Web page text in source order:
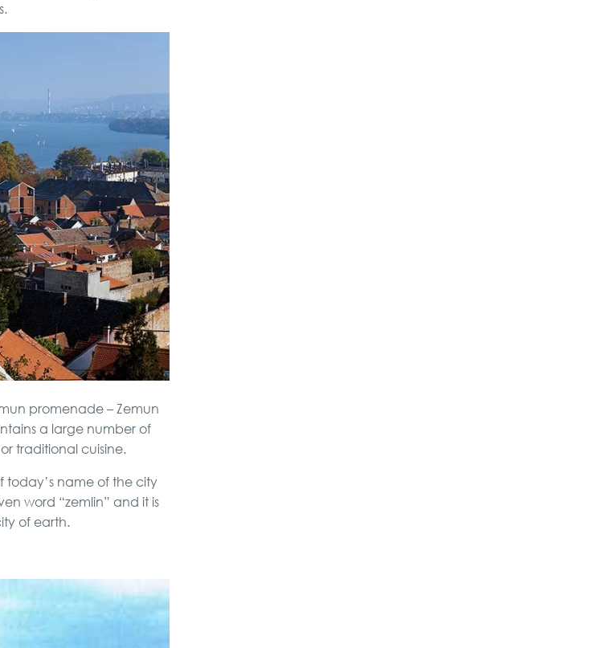
promenade – Zemun
a large number of
traditional cuisine.
today’s name of the city
word “zemlin” and it is
of earth.